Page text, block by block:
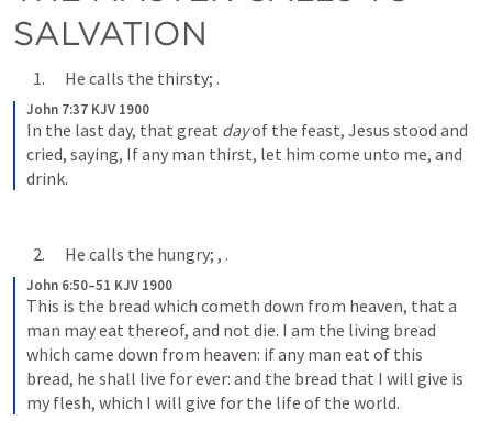
SALVATION
      1.      He calls the thirsty;
.
John 7:37 KJV 1900
In the last day, that great day of the feast, Jesus stood and
cried, saying, If any man thirst, let him come unto me, and
drink.
      2.      He calls the hungry;
, .
John 6:50–51 KJV 1900
This is the bread which cometh down from heaven, that a
man may eat thereof, and not die. I am the living bread
which came down from heaven: if any man eat of this
bread, he shall live for ever: and the bread that I will give is
my flesh, which I will give for the life of the world.